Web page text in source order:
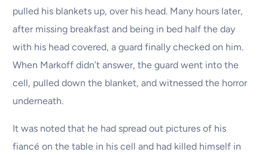
pulled his blankets up, over his head. Many hours later,
after missing breakfast and being in bed half the day
with his head covered, a guard finally checked on him.
When Markoff didn’t answer, the guard went into the
cell, pulled down the blanket, and witnessed the horror
underneath.
It was noted that he had spread out pictures of his
fiancé on the table in his cell and had killed himself in